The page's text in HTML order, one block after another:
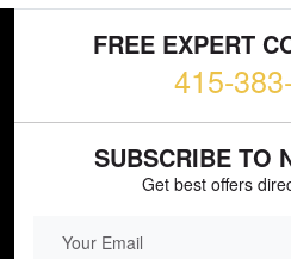
FREE EXPERT
415-
SUBSCRIBE TO
Get best offers